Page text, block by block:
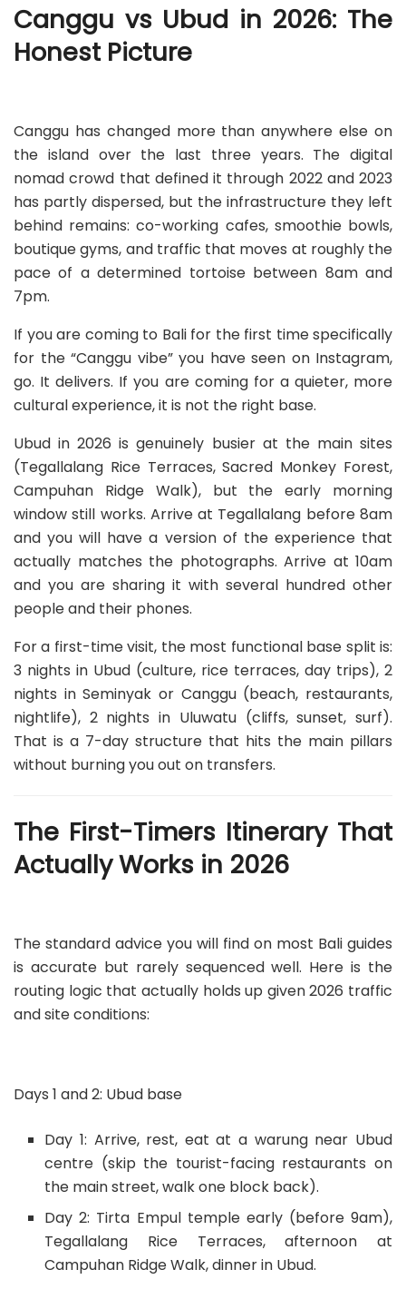
Canggu vs Ubud in 2026: The
Honest Picture
Canggu has changed more than anywhere else on
the island over the last three years. The digital
nomad crowd that defined it through 2022 and 2023
has partly dispersed, but the infrastructure they left
behind remains: co-working cafes, smoothie bowls,
boutique gyms, and traffic that moves at roughly the
pace of a determined tortoise between 8am and
7pm.
If you are coming to Bali for the first time specifically
for the “Canggu vibe” you have seen on Instagram,
go. It delivers. If you are coming for a quieter, more
cultural experience, it is not the right base.
Ubud in 2026 is genuinely busier at the main sites
(Tegallalang Rice Terraces, Sacred Monkey Forest,
Campuhan Ridge Walk), but the early morning
window still works. Arrive at Tegallalang before 8am
and you will have a version of the experience that
actually matches the photographs. Arrive at 10am
and you are sharing it with several hundred other
people and their phones.
For a first-time visit, the most functional base split is:
3 nights in Ubud (culture, rice terraces, day trips), 2
nights in Seminyak or Canggu (beach, restaurants,
nightlife), 2 nights in Uluwatu (cliffs, sunset, surf).
That is a 7-day structure that hits the main pillars
without burning you out on transfers.
The First-Timers Itinerary That
Actually Works in 2026
The standard advice you will find on most Bali guides
is accurate but rarely sequenced well. Here is the
routing logic that actually holds up given 2026 traffic
and site conditions:
Days 1 and 2: Ubud base
Day 1: Arrive, rest, eat at a warung near Ubud
centre (skip the tourist-facing restaurants on
the main street, walk one block back).
Day 2: Tirta Empul temple early (before 9am),
Tegallalang Rice Terraces, afternoon at
Campuhan Ridge Walk, dinner in Ubud.